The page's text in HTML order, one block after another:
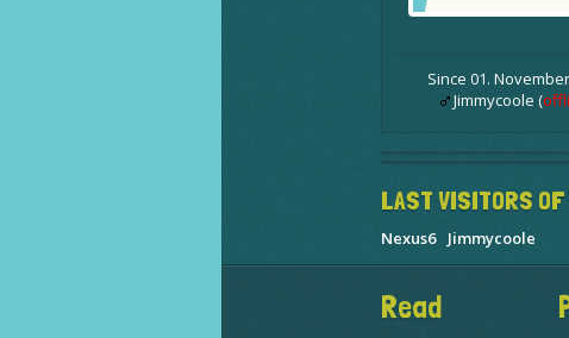
Since 01.
Jimmycoole (
LAST VISITORS
Nexus6 Jimmycoole
Read